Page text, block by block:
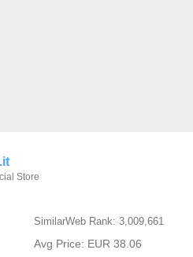
Store
SimilarWeb Rank: 3,009,661
Avg Price: EUR 38.06